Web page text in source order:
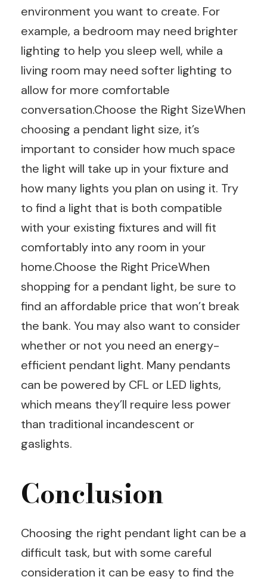
environment you want to create. For
example, a bedroom may need brighter
lighting to help you sleep well, while a
living room may need softer lighting to
allow for more comfortable
conversation.Choose the Right SizeWhen
choosing a pendant light size, it’s
important to consider how much space
the light will take up in your fixture and
how many lights you plan on using it. Try
to find a light that is both compatible
with your existing fixtures and will fit
comfortably into any room in your
home.Choose the Right PriceWhen
shopping for a pendant light, be sure to
find an affordable price that won’t break
the bank. You may also want to consider
whether or not you need an energy-
efficient pendant light. Many pendants
can be powered by CFL or LED lights,
which means they’ll require less power
than traditional incandescent or
gaslights.
Conclusion
Choosing the right pendant light can be a
difficult task, but with some careful
consideration it can be easy to find the